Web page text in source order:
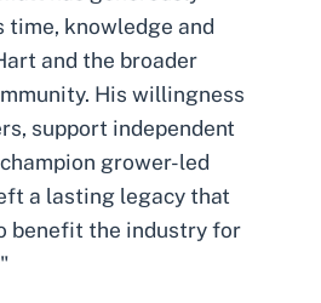
time, knowledge and
and the broader
His willingness
support independent
grower-led
a lasting legacy that
benefit the industry for